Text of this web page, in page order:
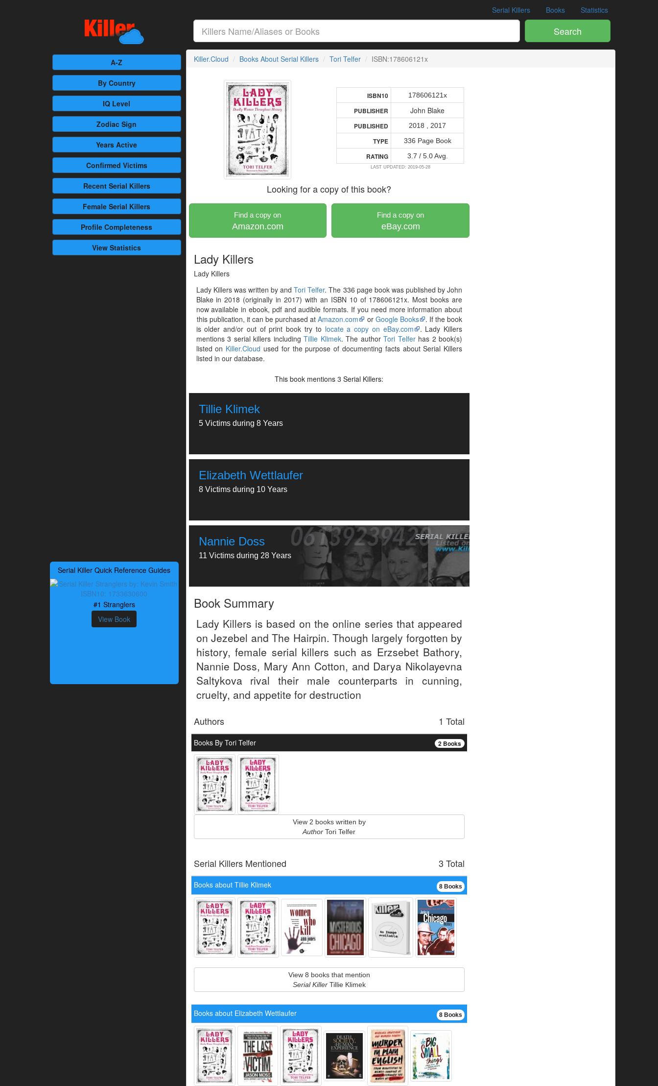
Serial Killers Books Statistics
Search
A-Z
By Country
IQ Level
Zodiac Sign
Years Active
Confirmed Victims
RecentSerial Killers
Female Serial Killers
Profile Completeness
View Statistics
Serial Killer Quick Reference Guides
#1 Stranglers
View Book
Killer.Cloud Books About Serial Killers Tori Telfer ISBN:178606121x
ISBN10 178606121x
PUBLISHER John Blake
PUBLISHED 2018 , 2017
TYPE 336 Page Book
RATING 3.7 / 5.0 Avg.
LAST UPDATED: 2019-05-28
Looking for a copy of this book?
Find a copy on
Amazon.com
Find a copy on
eBay.com
Lady Killers
Lady Killers
Lady Killers was written by andTori Telfer. The 336 page book was published by John
Blake in 2018 (originally in 2017) with an ISBN 10 of 178606121x. Most books are
now available in ebook, pdf and audible formats. If you need more information about
this publication, it can be purchased atAmazon.com or Google Books
. If the book
is older and/or out of print book try to locate a copy on eBay.com
. Lady Killers
mentions 3 serial killers includingTillie Klimek. The authorTori Telferhas 2 book(s)
listed on Killer.Cloud used for the purpose of documenting facts about Serial Killers
listed in our database.
This book mentions3 Serial Killers:
Tillie Klimek
5 Victims during 8 Years
Elizabeth Wettlaufer
8 Victims during 10 Years
Nannie Doss
11 Victims during 28 Years
Book Summary
Lady Killers is based on the online series that appeared
on Jezebel and The Hairpin. Though largely forgotten by
history, female serial killers such as Erzsebet Bathory,
Nannie Doss, Mary Ann Cotton, and Darya Nikolayevna
Saltykova rival their male counterparts in cunning,
cruelty, and appetite for destruction
1 Total
Authors
2 Books
Books By Tori Telfer
View 2 books written by
Author Tori Telfer
3 Total
Serial Killers Mentioned
8 Books
Books about Tillie Klimek
View 8 books that mention
Serial KillerTillie Klimek
8 Books
Books about Elizabeth Wettlaufer